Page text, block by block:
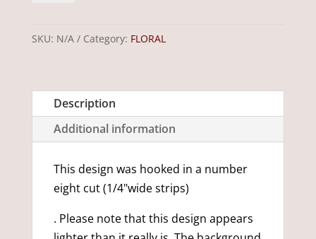
SKU: N/A Category: FLORAL
Description
Additional information
This design was hooked in a number
eight cut (1/4"wide strips)
. Please note that this design appears